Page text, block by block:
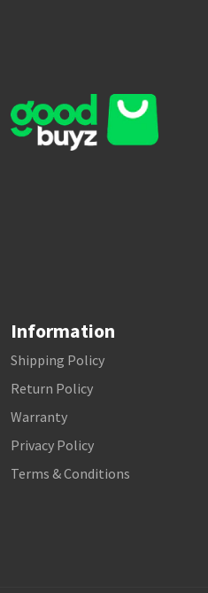
Information
Shipping Policy
Return Policy
Warranty
Privacy Policy
Terms & Conditions